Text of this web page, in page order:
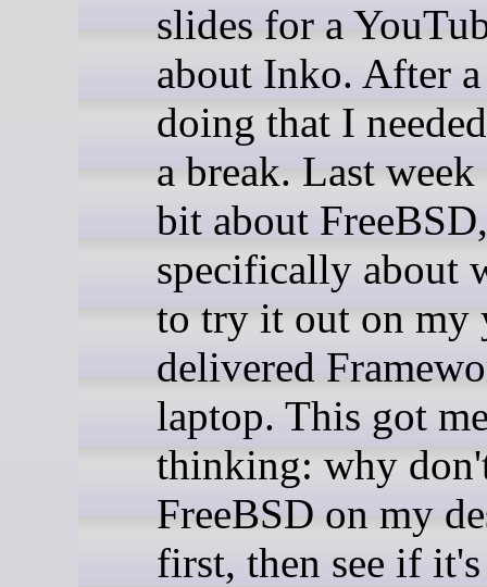
slides for a
about Inko. After
doing that I
a break. Last
bit about
specifically about
to try it out on my
delivered
laptop. This got
thinking: why
FreeBSD on my
first, then see if